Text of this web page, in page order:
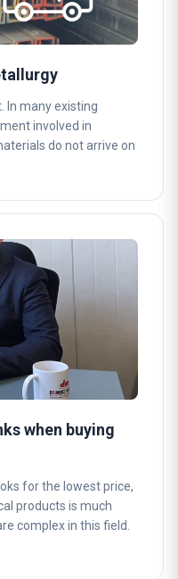
In many existing
involved in
do not arrive on
when buying
for the lowest price,
products is much
complex in this field.